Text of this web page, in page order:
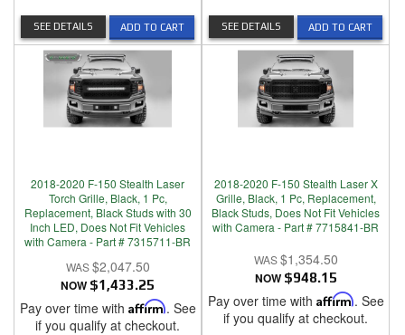
ADD TO CART
SEE DETAILS ADD TO CART
SEE DETAILS
2018-2020 F-150 Stealth Laser
Torch Grille, Black, 1 Pc,
Replacement, Black Studs with 30
Inch LED, Does Not Fit Vehicles
with Camera - Part # 7315711-BR
$2,047.50
NOW $1,433.25
Pay over time with Affirm. See
if you qualify at checkout.
2018-2020 F-150 Stealth Laser X
Grille, Black, 1 Pc, Replacement,
Black Studs, Does Not Fit Vehicles
with Camera - Part # 7715841-BR
$1,354.50
NOW $948.15
Pay over time with Affirm. See
if you qualify at checkout.